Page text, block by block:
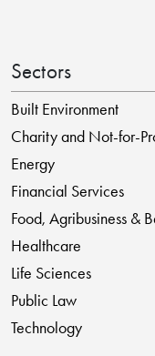
Sectors
Built Environment
Charity and Not-for-
Energy
Financial Services
Food, Agribusiness &
Healthcare
Life Sciences
Public Law
Technology